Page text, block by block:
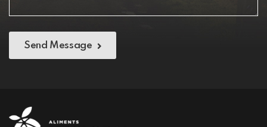
Send Message